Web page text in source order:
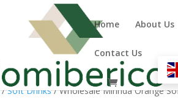
Home About Us
Contact Us
/Soft Drinks/ Wholesale Mirinda Orange